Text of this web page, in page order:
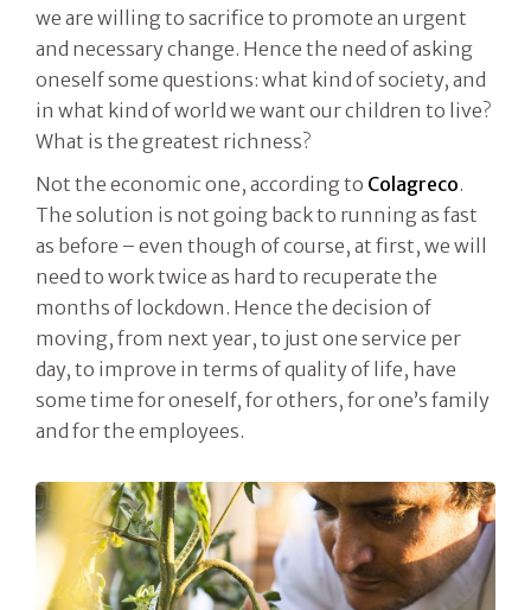
we are willing to sacrifice to promote an urgent
and necessary change. Hence the need of asking
oneself some questions: what kind of society, and
in what kind of world we want our children to live?
What is the greatest richness?
Not the economic one, according to Colagreco.
The solution is not going back to running as fast
as before – even though of course, at first, we will
need to work twice as hard to recuperate the
months of lockdown. Hence the decision of
moving, from next year, to just one service per
day, to improve in terms of quality of life, have
some time for oneself, for others, for one’s family
and for the employees.